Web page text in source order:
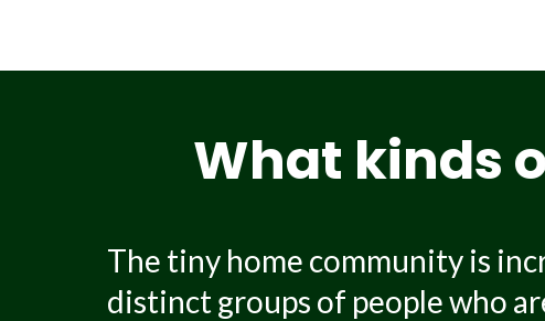
What kinds
The tiny home community is
distinct groups of people who